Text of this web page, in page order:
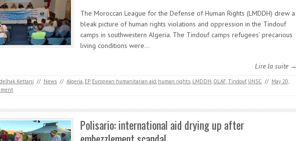
The Moroccan League for the Defense of Human Rights (LMDDH) drew a
bleak picture of human rights violations and oppression in the Tindouf
camps in southwestern Algeria. The Tindouf camps refugees’ precarious
living conditions were…
Lire la suite →
Kettani // News // Algeria, EP, European humanitarian aid, human rights, LMDDH, OLAF,Tindouf, UNSC // May 20,
Polisario: international aid drying up after